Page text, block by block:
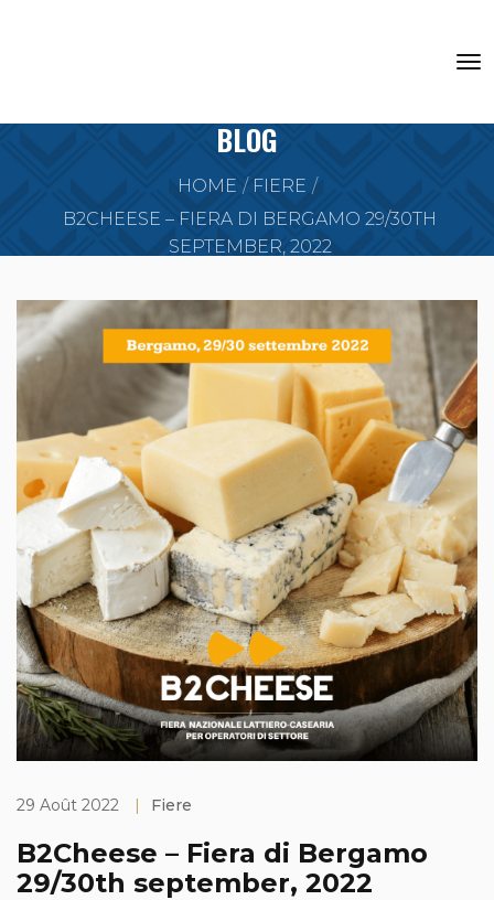
BLOG
HOME
FIERE
B2CHEESE – FIERA DI BERGAMO 29/30TH
SEPTEMBER, 2022
29 Août 2022 | Fiere
B2Cheese – Fiera di Bergamo
29/30th september, 2022